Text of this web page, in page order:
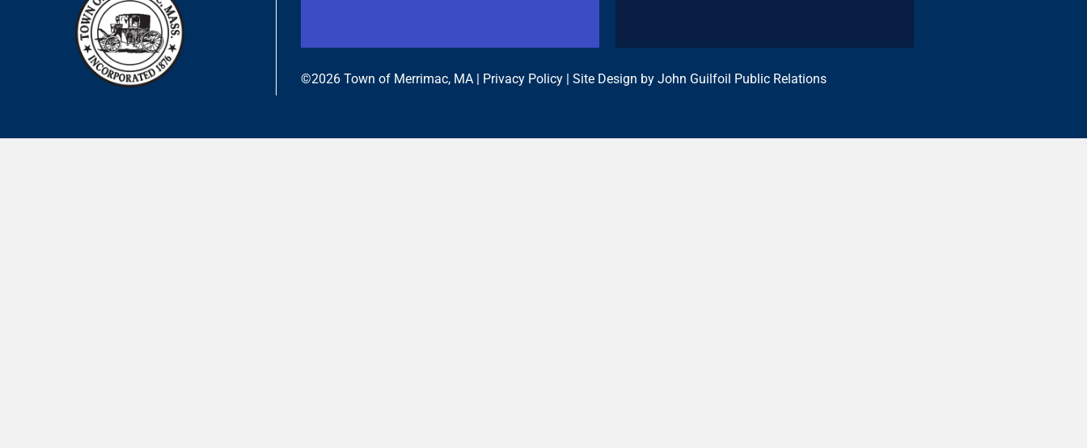
©2026 Town of Merrimac, MA | Privacy Policy | Site Design by John Guilfoil Public Relations